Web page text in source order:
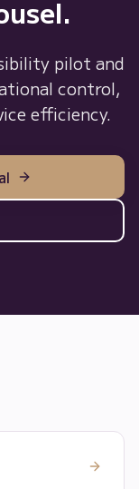
pilot and
control,
efficiency.